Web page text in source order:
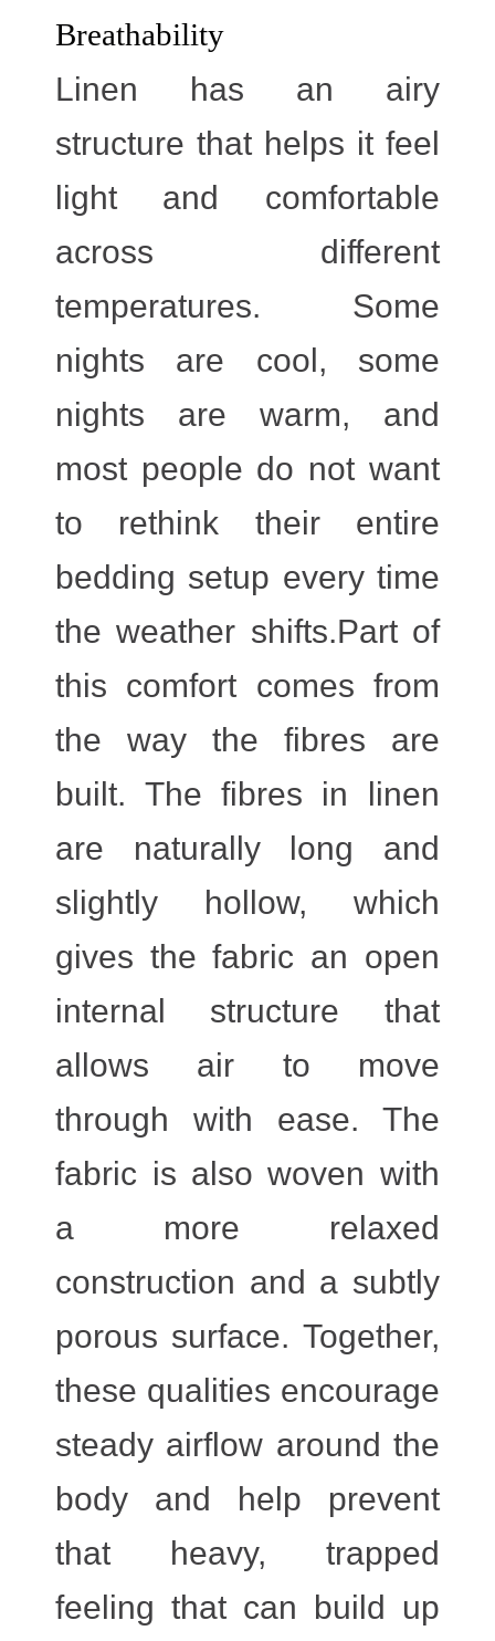
Breathability
Linen has an airy
structure that helps it feel
light and comfortable
across different
temperatures. Some
nights are cool, some
nights are warm, and
most people do not want
to rethink their entire
bedding setup every time
the weather shifts.Part of
this comfort comes from
the way the fibres are
built. The fibres in linen
are naturally long and
slightly hollow, which
gives the fabric an open
internal structure that
allows air to move
through with ease. The
fabric is also woven with
a more relaxed
construction and a subtly
porous surface. Together,
these qualities encourage
steady airflow around the
body and help prevent
that heavy, trapped
feeling that can build up